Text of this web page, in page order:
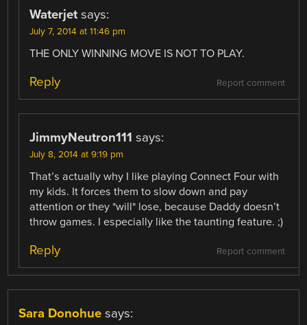
Waterjet says:
July 7, 2014 at 11:46 pm
THE ONLY WINNING MOVE IS NOT TO PLAY.
Report comment
Reply
JimmyNeutron111 says:
July 8, 2014 at 9:19 pm
That’s actually why I like playing Connect Four with
my kids. It forces them to slow down and pay
attention or they *will* lose, because Daddy doesn’t
throw games. I especially like the taunting feature. ;)
Report comment
Reply
Sara Donohue says: